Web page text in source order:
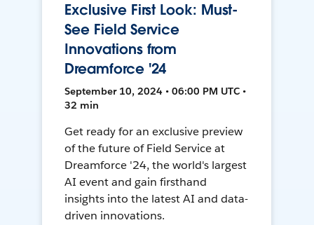
Exclusive First Look: Must-
See Field Service
Innovations from
Dreamforce '24
September 10, 2024 • 06:00 PM UTC •
32 min
Get ready for an exclusive preview
of the future of Field Service at
Dreamforce '24, the world's largest
AI event and gain firsthand
insights into the latest AI and data-
driven innovations.